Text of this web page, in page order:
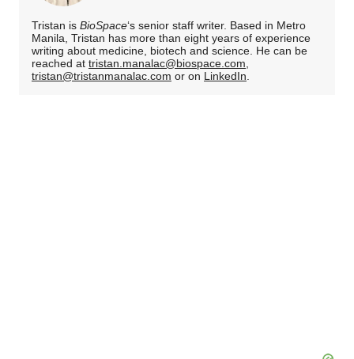
Tristan is BioSpace‘s senior staff writer. Based in Metro
Manila, Tristan has more than eight years of experience
writing about medicine, biotech and science. He can be
reached at tristan.manalac@biospace.com,
tristan@tristanmanalac.com or on LinkedIn.